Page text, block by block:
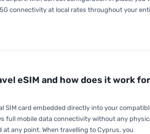
connectivity at local rates throughout your
eSIM and how does it work for
SIM card embedded directly into your
full mobile data connectivity without any
any point. When travelling to Cyprus, you